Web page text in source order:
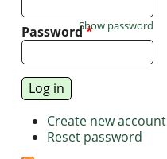
Password*
Show password
Create new account
Reset password